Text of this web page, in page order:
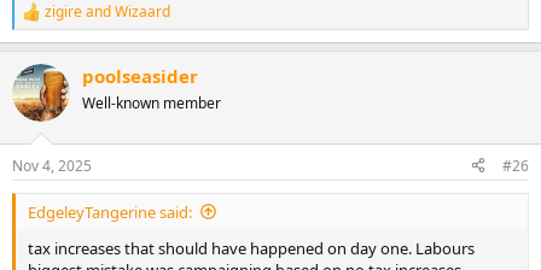
R
e
c
t
i
s
:
zigireandWizaard
poolseasider
Well-known member
Nov 4, 2025 #26
EdgeleyTangerine said:
tax increases that should have happened on day one. Labours